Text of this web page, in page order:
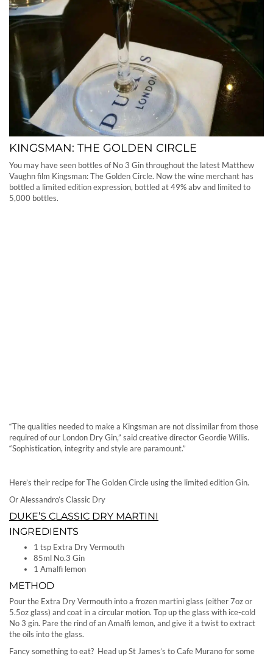
KINGSMAN: THE GOLDEN CIRCLE
You may have seen bottles of No 3 Gin throughout the latest Matthew
Vaughn film Kingsman: The Golden Circle. Now the wine merchant has
bottled a limited edition expression, bottled at 49% abv and limited to
5,000 bottles.
“The qualities needed to make a Kingsman are not dissimilar from those
required of our London Dry Gin,” said creative director Geordie Willis.
“Sophistication, integrity and style are paramount.”
Here’s their recipe for The Golden Circle using the limited edition Gin.
Or Alessandro’s Classic Dry
DUKE’S CLASSIC DRY MARTINI
INGREDIENTS
1 tsp Extra Dry Vermouth
85ml No.3 Gin
1 Amalfi lemon
METHOD
Pour the Extra Dry Vermouth into a frozen martini glass (either 7oz or
5.5oz glass) and coat in a circular motion. Top up the glass with ice-cold
No 3 gin. Pare the rind of an Amalfi lemon, and give it a twist to extract
the oils into the glass.
Fancy something to eat? Head up St James’s to Cafe Murano for some